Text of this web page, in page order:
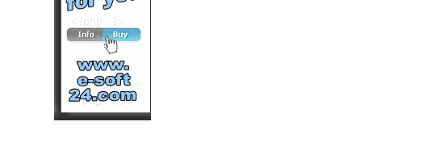
byjohngeltkn
Runtime: 4m46s
Views: 6380
Comments: 0
See All Results
Pure Radiance
byMultiVuVideos
Runtime: 1m1s
Views: 8369
Comments: 0